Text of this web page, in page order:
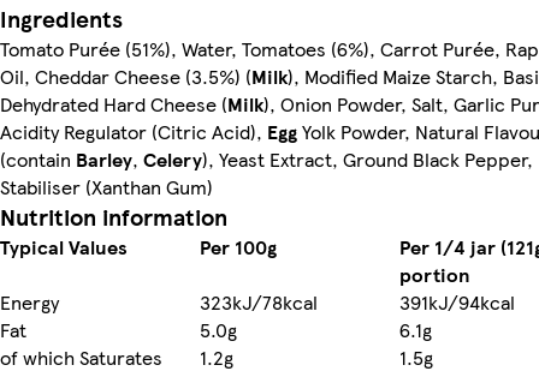
Ingredients
Tomato Purée (51%), Water, Tomatoes (6%), Carrot Purée,
Oil, Cheddar Cheese (3.5%) (Milk), Modified Maize Starch,
Dehydrated Hard Cheese (Milk), Onion Powder, Salt, Garlic
Acidity Regulator (Citric Acid), EggYolk Powder, Natural
(contain Barley, Celery), Yeast Extract, Ground Black Pepper,
Stabiliser (Xanthan Gum)
Nutrition information
Typical Values Per 100g
Per 1/4 jar
portion
Energy
323kJ/78kcal
391kJ/94kcal
Fat
5.0g
6.1g
of which Saturates
1.2g
1.5g